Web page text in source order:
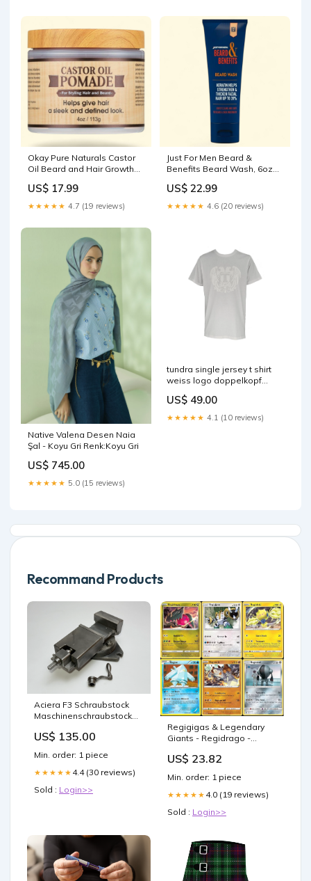
Okay Pure Naturals Castor
Oil Beard and Hair Growth
US$ 17.99
★★★★★ 4.7 (19 reviews)
Just For Men Beard &
Benefits Beard Wash, 6oz
US$ 22.99
★★★★★ 4.6 (20 reviews)
Native Valena Desen Naia
Şal - Koyu Gri Renk:Koyu Gri
US$ 745.00
★★★★★ 5.0 (15 reviews)
tundra single jersey t shirt
weiss logo doppelkopf
einfarbig bunt
US$ 49.00
★★★★★ 4.1 (10 reviews)
Recommand Products
Aciera F3 Schraubstock
Maschinenschraubstock
US$ 135.00
Min. order: 1 piece
★★★★★ 4.4 (30 reviews)
Sold : Login>>
Regigigas & Legendary
Giants - Regidrago -
Regirock - Registeel
US$ 23.82
Min. order: 1 piece
★★★★★ 4.0 (19 reviews)
Sold : Login>>